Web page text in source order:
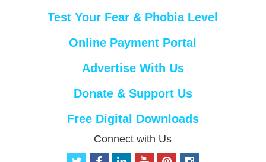
Test Your Fear & Phobia Level
Online Payment Portal
Advertise With Us
Donate & Support Us
Free Digital Downloads
Connect with Us
t
f
p
i